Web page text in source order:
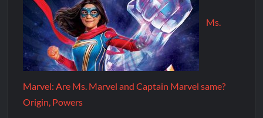
Ms.
Marvel: Are Ms. Marvel and Captain Marvel same?
Origin, Powers